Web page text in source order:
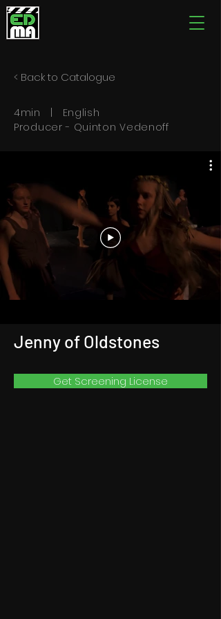
< Back to Catalogue
4min | English
Producer - Quinton Vedenoff
Jenny of Oldstones
Get Screening License